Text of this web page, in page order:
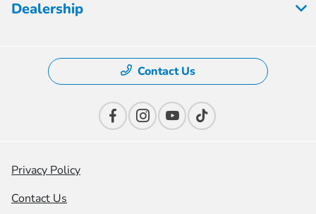
Dealership
Contact Us
Privacy Policy
Contact Us